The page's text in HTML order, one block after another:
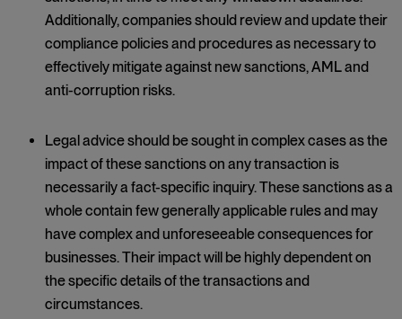
Additionally, companies should review and update their
compliance policies and procedures as necessary to
effectively mitigate against new sanctions, AML and
anti-corruption risks.
Legal advice should be sought in complex cases as the
impact of these sanctions on any transaction is
necessarily a fact-specific inquiry. These sanctions as a
whole contain few generally applicable rules and may
have complex and unforeseeable consequences for
businesses. Their impact will be highly dependent on
the specific details of the transactions and
circumstances.